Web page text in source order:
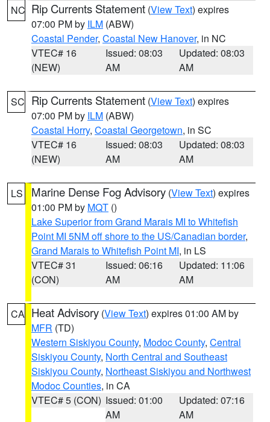
NC Rip Currents Statement (View Text) expires
07:00 PM by ILM (ABW)
Coastal Pender, Coastal New Hanover, in NC
VTEC# 16
(NEW)
Issued: 08:03
AM
Updated: 08:03
AM
SC Rip Currents Statement (View Text) expires
07:00 PM by ILM (ABW)
Coastal Horry, Coastal Georgetown, in SC
VTEC# 16
(NEW)
Issued: 08:03
AM
Updated: 08:03
AM
LS Marine Dense Fog Advisory (View Text) expires
01:00 PM by MQT ()
Lake Superior from Grand Marais MI to Whitefish
Point MI 5NM off shore to the US/Canadian border,
Grand Marais to Whitefish Point MI, in LS
VTEC# 31
(CON)
Issued: 06:16
AM
Updated: 11:06
AM
CA Heat Advisory (View Text) expires 01:00 AM by
MFR (TD)
Western Siskiyou County, Modoc County, Central
Siskiyou County, North Central and Southeast
Siskiyou County, Northeast Siskiyou and Northwest
Modoc Counties, in CA
VTEC# 5 (CON) Issued: 01:00
AM
Updated: 07:16
AM